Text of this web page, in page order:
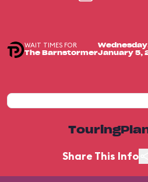
WAIT TIMES FOR
The BarnstormerJanuary 5,
Share This Info